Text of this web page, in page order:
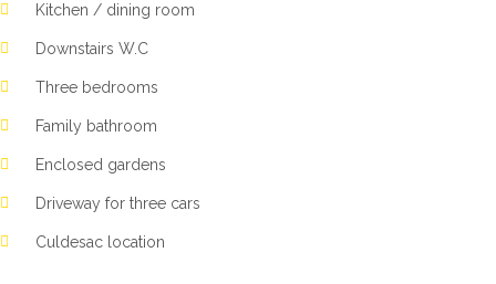
Kitchen / dining room
Downstairs W.C
Three bedrooms
Family bathroom
Enclosed gardens
Driveway for three cars
Culdesac location